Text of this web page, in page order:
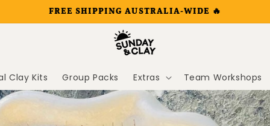
FREE SHIPPING AUSTRALIA-WIDE 🔥
Clay Kits Group Packs Extras Team Workshops